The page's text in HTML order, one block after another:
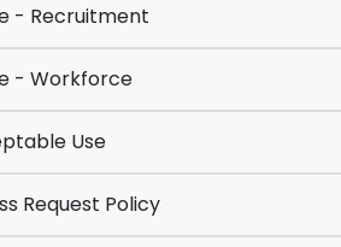
- Recruitment
- Workforce
Use
Request Policy